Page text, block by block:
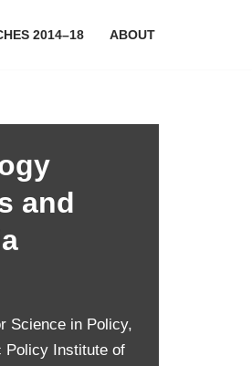
2014–18 ABOUT
and
Science in Policy,
Policy Institute of